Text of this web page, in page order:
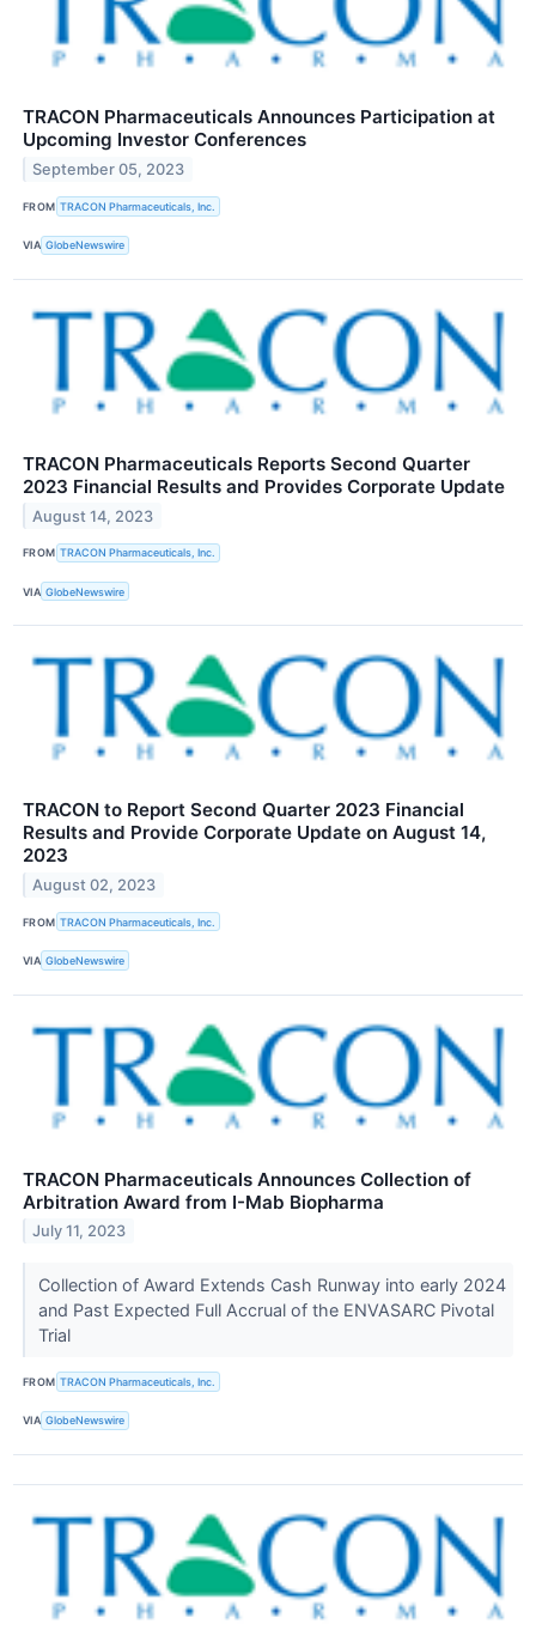
TRACON Pharmaceuticals Announces Participation at
Upcoming Investor Conferences
September 05, 2023
FROM TRACON Pharmaceuticals, Inc.
VIA GlobeNewswire
TRACON Pharmaceuticals Reports Second Quarter
2023 Financial Results and Provides Corporate Update
August 14, 2023
FROM TRACON Pharmaceuticals, Inc.
VIA GlobeNewswire
TRACON to Report Second Quarter 2023 Financial
Results and Provide Corporate Update on August 14,
2023
August 02, 2023
FROM TRACON Pharmaceuticals, Inc.
VIA GlobeNewswire
TRACON Pharmaceuticals Announces Collection of
Arbitration Award from I-Mab Biopharma
July 11, 2023
Collection of Award Extends Cash Runway into early 2024
and Past Expected Full Accrual of the ENVASARC Pivotal
Trial
FROM TRACON Pharmaceuticals, Inc.
VIA GlobeNewswire